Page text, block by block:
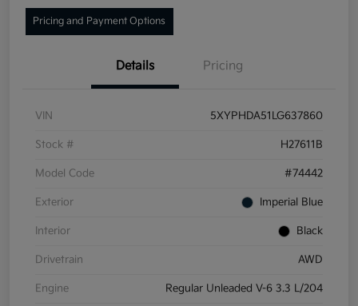
Pricing and Payment Options
Details Pricing
VIN 5XYPHDA51LG637860
Stock # H27611B
Model Code #74442
Exterior Imperial Blue
Interior Black
Drivetrain AWD
Engine Regular Unleaded V-6 3.3 L/204